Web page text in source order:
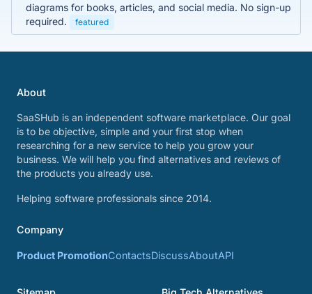
diagrams for books, articles, and social media. No sign-up
required.
featured
About
SaaSHub is an independent software marketplace. Our goal
is to be objective, simple and your first stop when
researching for a new service to help you grow your
business. We will help you find alternatives and reviews of
the products you already use.
Helping software professionals since 2014.
Company
Product PromotionContactsDiscussAboutAPI